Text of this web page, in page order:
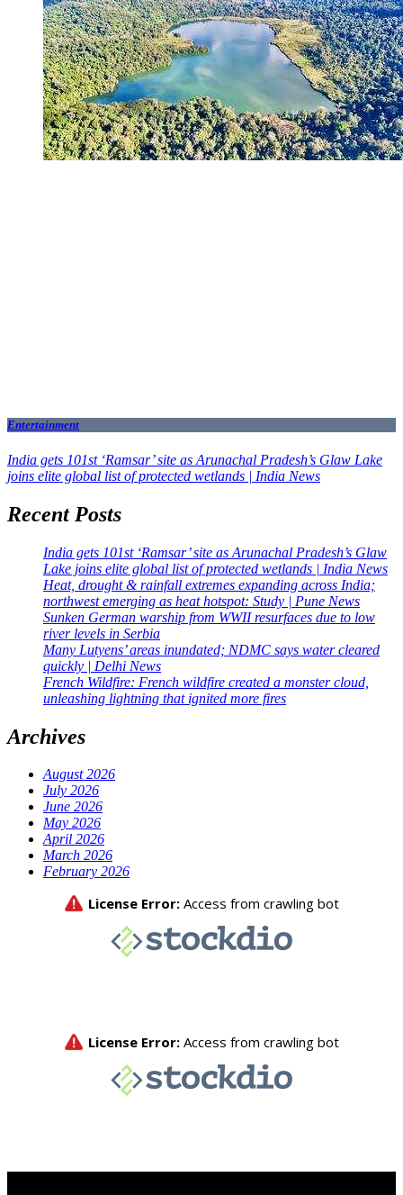
Entertainment
India gets 101st ‘Ramsar’ site as Arunachal Pradesh’s Glaw Lake
joins elite global list of protected wetlands | India News
Recent Posts
India gets 101st ‘Ramsar’ site as Arunachal Pradesh’s Glaw
Lake joins elite global list of protected wetlands | India News
Heat, drought & rainfall extremes expanding across India;
northwest emerging as heat hotspot: Study | Pune News
Sunken German warship from WWII resurfaces due to low
river levels in Serbia
Many Lutyens’ areas inundated; NDMC says water cleared
quickly | Delhi News
French Wildfire: French wildfire created a monster cloud,
unleashing lightning that ignited more fires
Archives
August 2026
July 2026
June 2026
May 2026
April 2026
March 2026
February 2026